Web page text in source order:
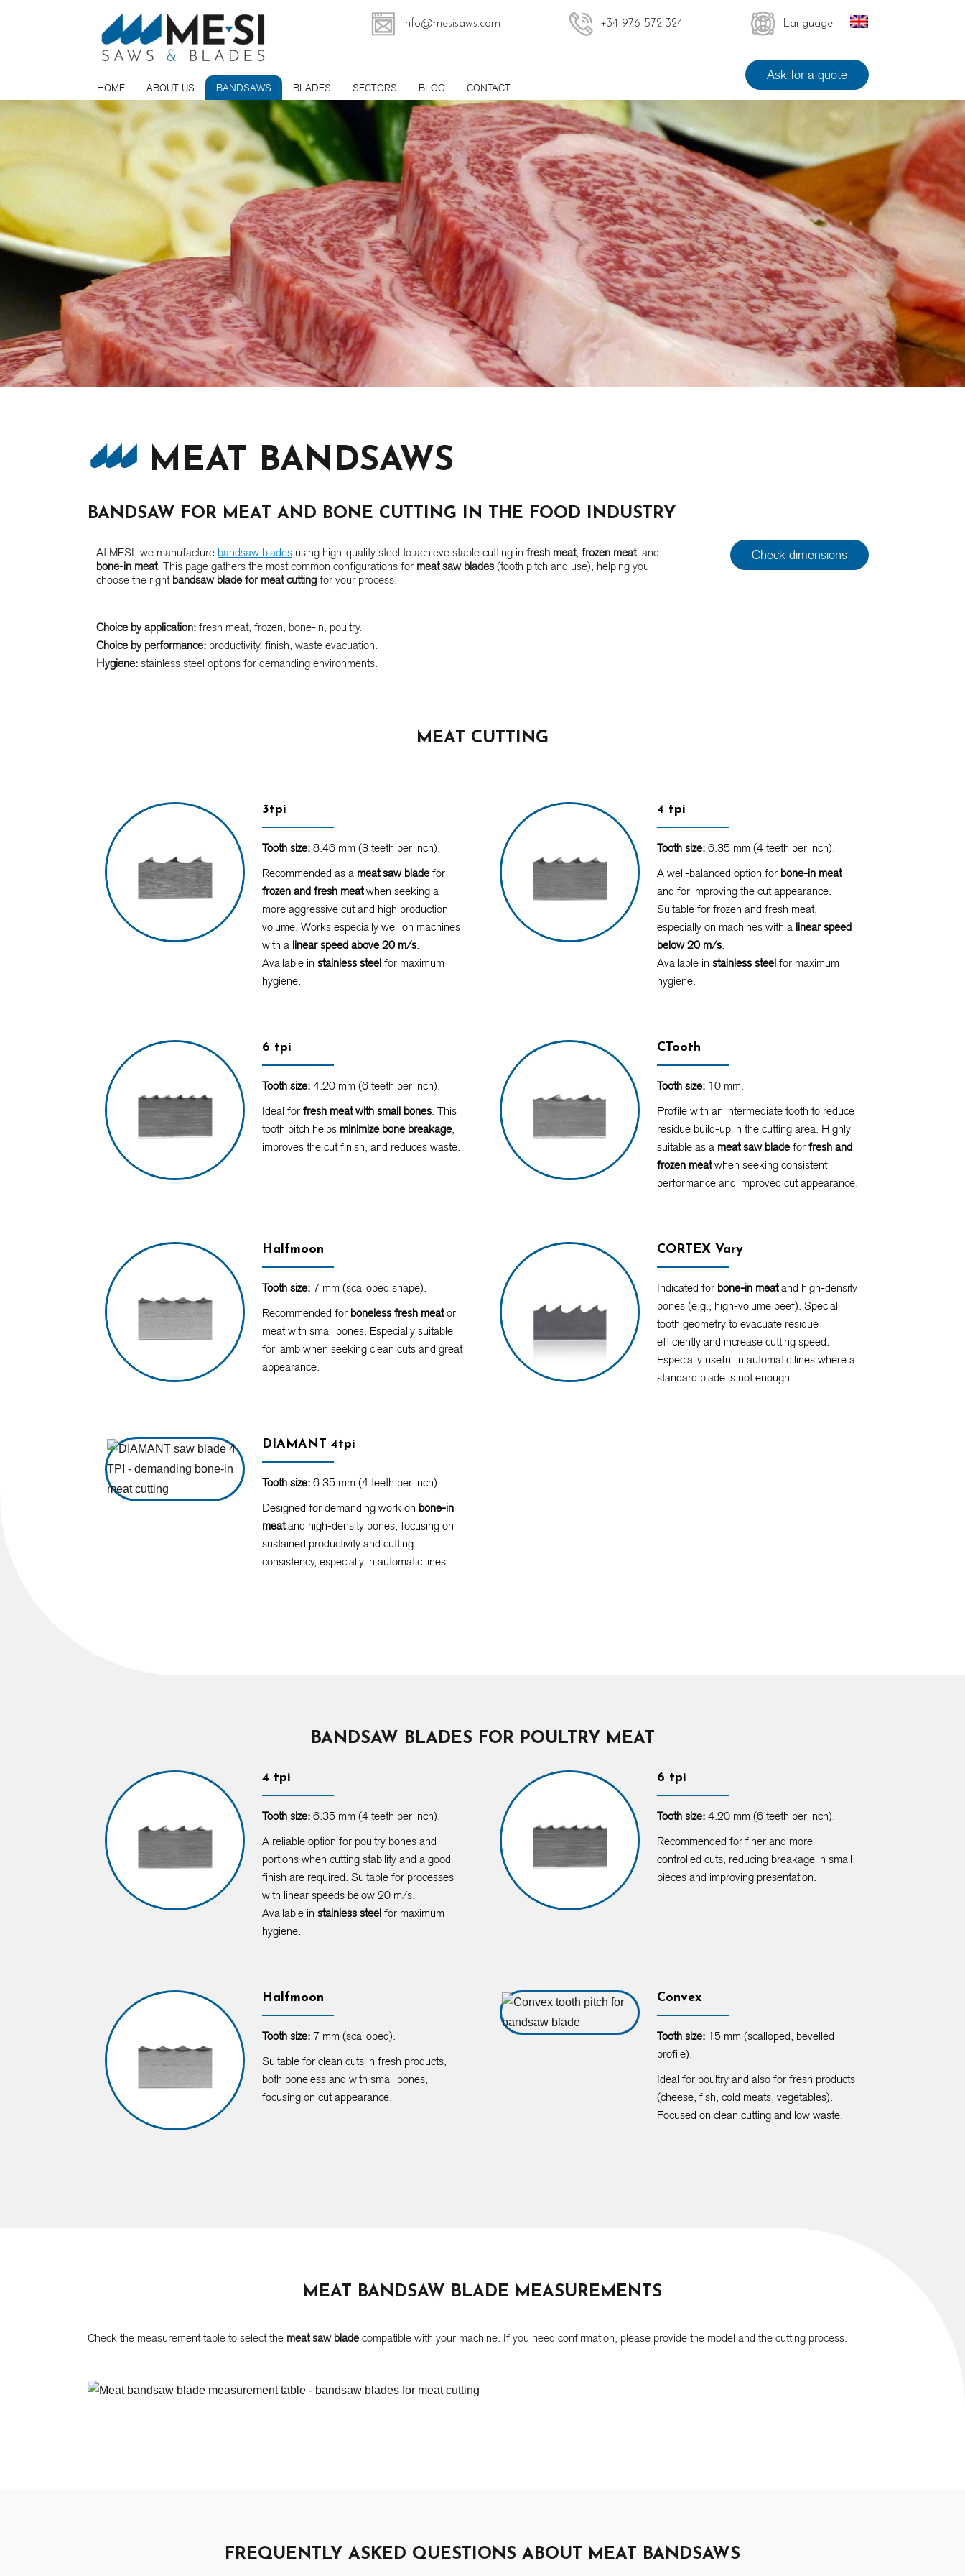
info@mesisaws.com +34 976 572 324 Language
HOME ABOUT US BANDSAWS BLADES SECTORS BLOG CONTACT
Ask for a quote
MEAT BANDSAWS
BANDSAW FOR MEAT AND BONE CUTTING IN THE FOOD INDUSTRY
At MESI, we manufacture bandsaw blades using high-quality steel to achieve stable cutting in fresh meat, frozen meat, and
bone-in meat. This page gathers the most common configurations for meat saw blades (tooth pitch and use), helping you
choose the right bandsaw blade for meat cutting for your process.
Choice by application: fresh meat, frozen, bone-in, poultry.
Choice by performance: productivity, finish, waste evacuation.
Hygiene: stainless steel options for demanding environments.
Check dimensions
MEAT CUTTING
3tpi
Tooth size: 8.46 mm (3 teeth per inch).
Recommended as a meat saw bladefor
frozen and fresh meatwhen seeking a
more aggressive cut and high production
volume. Works especially well on machines
with a linear speed above 20 m/s.
Available instainless steel for maximum
hygiene.
4 tpi
Tooth size: 6.35 mm (4 teeth per inch).
A well-balanced option for bone-in meat
and for improving the cut appearance.
Suitable for frozen and fresh meat,
especially on machines with a linear speed
below 20 m/s.
Available instainless steel for maximum
hygiene.
6 tpi
Tooth size: 4.20 mm (6 teeth per inch).
Ideal forfresh meat with small bones. This
tooth pitch helps minimize bone breakage,
improves the cut finish, and reduces waste.
CTooth
Tooth size: 10 mm.
Profile with an intermediate tooth to reduce
residue build-up in the cutting area. Highly
suitable as a meat saw bladeforfresh and
frozen meatwhen seeking consistent
performance and improved cut appearance.
Halfmoon
Tooth size: 7 mm (scalloped shape).
Recommended for boneless fresh meator
meat with small bones. Especially suitable
for lamb when seeking clean cuts and great
appearance.
CORTEX Vary
Indicated for bone-in meatand high-density
bones (e.g., high-volume beef). Special
tooth geometry to evacuate residue
efficiently and increase cutting speed.
Especially useful in automatic lines where a
standard blade is not enough.
DIAMANT 4tpi
Tooth size: 6.35 mm (4 teeth per inch).
Designed for demanding work on bone-in
meatand high-density bones, focusing on
sustained productivity and cutting
consistency, especially in automatic lines.
BANDSAW BLADES FOR POULTRY MEAT
4 tpi
Tooth size: 6.35 mm (4 teeth per inch).
A reliable option for poultry bones and
portions when cutting stability and a good
finish are required. Suitable for processes
with linear speeds below 20 m/s.
Available instainless steel for maximum
hygiene.
6 tpi
Tooth size: 4.20 mm (6 teeth per inch).
Recommended for finer and more
controlled cuts, reducing breakage in small
pieces and improving presentation.
Halfmoon
Tooth size: 7 mm (scalloped).
Suitable for clean cuts in fresh products,
both boneless and with small bones,
focusing on cut appearance.
Convex
Tooth size: 15 mm (scalloped, bevelled
profile).
Ideal for poultry and also for fresh products
(cheese, fish, cold meats, vegetables).
Focused on clean cutting and low waste.
MEAT BANDSAW BLADE MEASUREMENTS
Check the measurement table to select the meat saw blade compatible with your machine. If you need confirmation, please provide the model and the cutting process.
FREQUENTLY ASKED QUESTIONS ABOUT MEAT BANDSAWS